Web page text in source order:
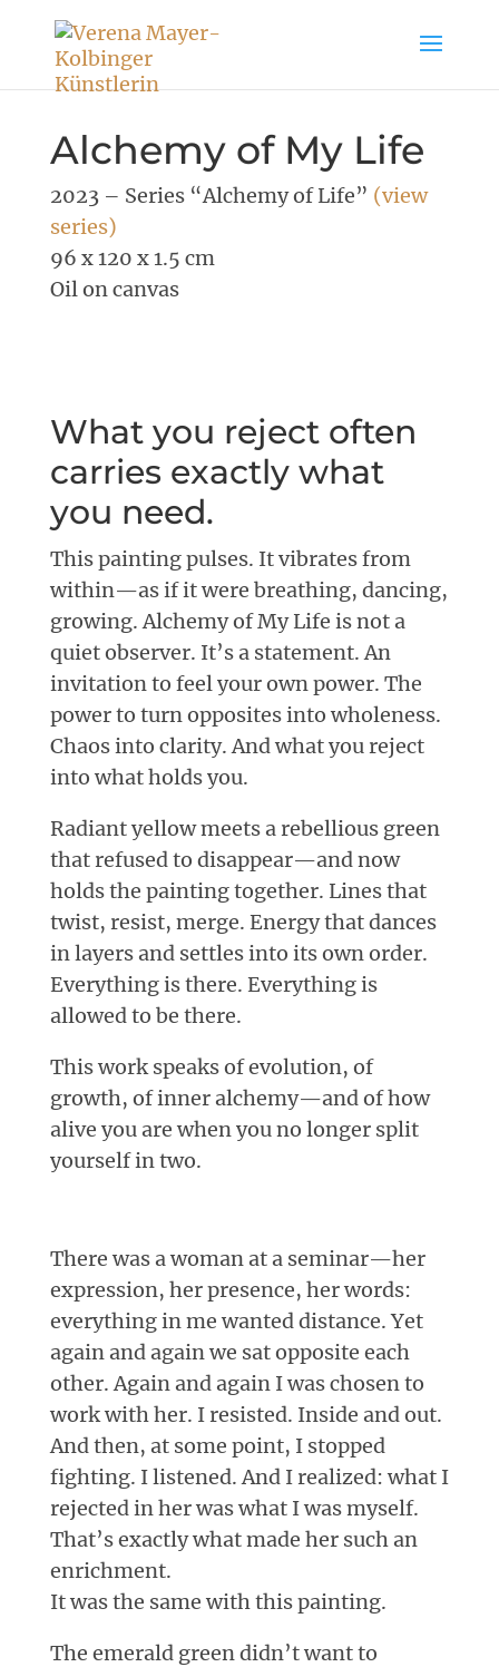
Alchemy of My Life
2023 – Series “Alchemy of Life” (view
series)
96 x 120 x 1.5 cm
Oil on canvas
What you reject often
carries exactly what
you need.
This painting pulses. It vibrates from
within—as if it were breathing, dancing,
growing. Alchemy of My Life is not a
quiet observer. It’s a statement. An
invitation to feel your own power. The
power to turn opposites into wholeness.
Chaos into clarity. And what you reject
into what holds you.
Radiant yellow meets a rebellious green
that refused to disappear—and now
holds the painting together. Lines that
twist, resist, merge. Energy that dances
in layers and settles into its own order.
Everything is there. Everything is
allowed to be there.
This work speaks of evolution, of
growth, of inner alchemy—and of how
alive you are when you no longer split
yourself in two.
There was a woman at a seminar—her
expression, her presence, her words:
everything in me wanted distance. Yet
again and again we sat opposite each
other. Again and again I was chosen to
work with her. I resisted. Inside and out.
And then, at some point, I stopped
fighting. I listened. And I realized: what I
rejected in her was what I was myself.
That’s exactly what made her such an
enrichment.
It was the same with this painting.
The emerald green didn’t want to